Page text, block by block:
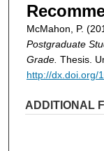
McMahon, P.
Postgraduate
Grade. Thesis.
http://dx.doi.org/
ADDITIONAL